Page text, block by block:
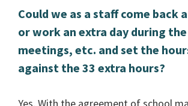
Could we as a staff come back
or work an extra day during
meetings, etc. and set the
against the 33 extra hours?